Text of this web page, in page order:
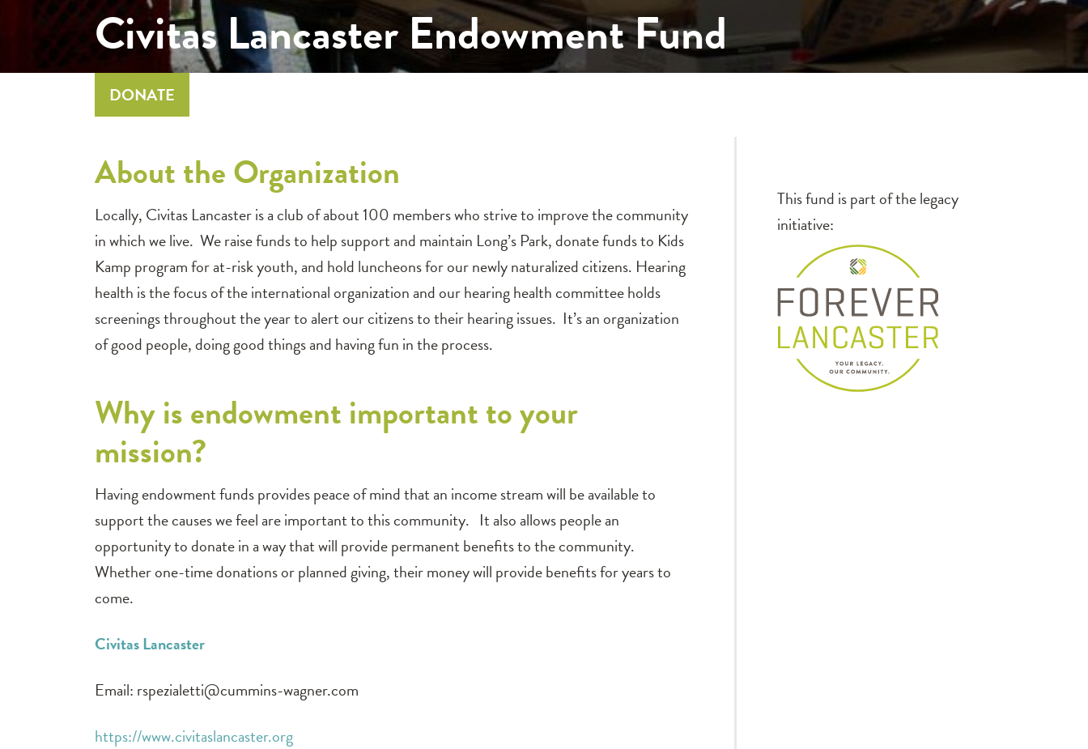
Civitas Lancaster Endowment Fund
DONATE
About the Organization
Locally, Civitas Lancaster is a club of about 100 members who strive to improve the community
in which we live. We raise funds to help support and maintain Long’s Park, donate funds to Kids
Kamp program for at-risk youth, and hold luncheons for our newly naturalized citizens. Hearing
health is the focus of the international organization and our hearing health committee holds
screenings throughout the year to alert our citizens to their hearing issues. It’s an organization
of good people, doing good things and having fun in the process.
Why is endowment important to your
mission?
Having endowment funds provides peace of mind that an income stream will be available to
support the causes we feel are important to this community. It also allows people an
opportunity to donate in a way that will provide permanent benefits to the community.
Whether one-time donations or planned giving, their money will provide benefits for years to
come.
Civitas Lancaster
Email: rspezialetti@cummins-wagner.com
https://www.civitaslancaster.org
This fund is part of the legacy
initiative: